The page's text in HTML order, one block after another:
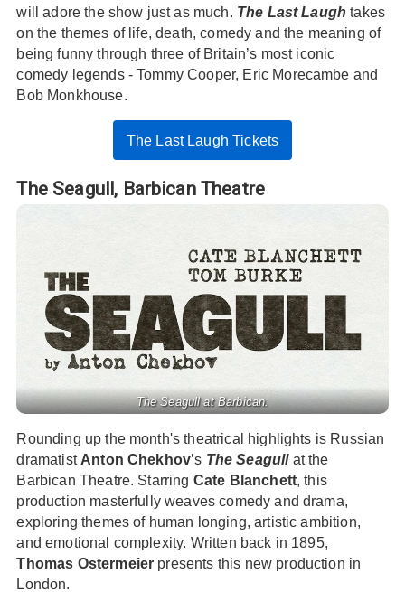
will adore the show just as much. The Last Laughtakes
on the themes of life, death, comedy and the meaning of
being funny through three of Britain’s most iconic
comedy legends - Tommy Cooper, Eric Morecambe and
Bob Monkhouse.
The Last Laugh Tickets
The Seagull, Barbican Theatre
The Seagull at Barbican.
Rounding up the month's theatrical highlights is Russian
dramatist Anton Chekhov’s The Seagullat the
Barbican Theatre. Starring Cate Blanchett, this
production masterfully weaves comedy and drama,
exploring themes of human longing, artistic ambition,
and emotional complexity. Written back in 1895,
Thomas Ostermeier presents this new production in
London.